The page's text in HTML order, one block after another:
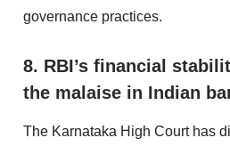
governance practices.
8. RBI’s financial
the malaise in Indian
The Karnataka High Court has